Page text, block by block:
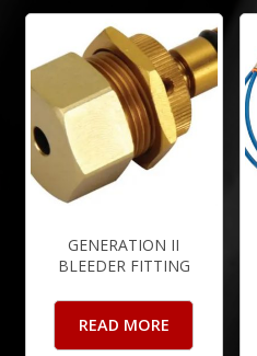
GENERATION II
BLEEDER FITTING
READ MORE